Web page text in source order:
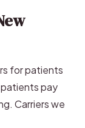
for patients
patients pay
Carriers we